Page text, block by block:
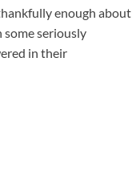
enough about
some seriously
in their